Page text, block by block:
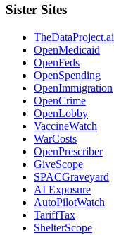
Sister Sites
TheDataProject.ai
OpenMedicaid
OpenFeds
OpenSpending
OpenImmigration
OpenCrime
OpenLobby
VaccineWatch
WarCosts
OpenPrescriber
GiveScope
SPACGraveyard
AI Exposure
AutoPilotWatch
TariffTax
ShelterScope